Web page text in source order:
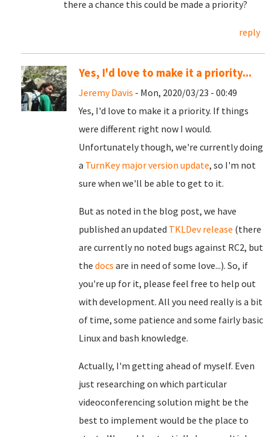
there a chance this could be made a priority?
reply
Yes, I'd love to make it a priority...
Jeremy Davis - Mon, 2020/03/23 - 00:49
Yes, I'd love to make it a priority. If things
were different right now I would.
Unfortunately though, we're currently doing
a TurnKey major version update, so I'm not
sure when we'll be able to get to it.
But as noted in the blog post, we have
published an updated TKLDev release (there
are currently no noted bugs against RC2, but
the docs are in need of some love...). So, if
you're up for it, please feel free to help out
with development. All you need really is a bit
of time, some patience and some fairly basic
Linux and bash knowledge.
Actually, I'm getting ahead of myself. Even
just researching on which particular
videoconferencing solution might be the
best to implement would be the place to